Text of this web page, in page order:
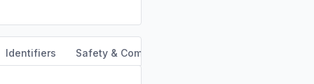
Identifiers Safety & Compliance